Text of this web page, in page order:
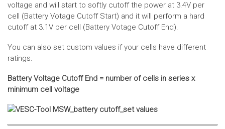
voltage and will start to softly cutoff the power at 3.4V per
cell (Battery Votage Cutoff Start) and it will perform a hard
cutoff at 3.1V per cell (Battery Votage Cutoff End).
You can also set custom values if your cells have different
ratings.
Battery Voltage Cutoff End = number of cells in series x
minimum cell voltage